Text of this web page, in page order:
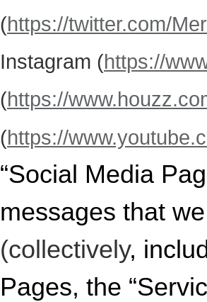
(https://twitter.com/
Instagram (https://
(https://
(https://
“Social Media
messages that
(collectively,
Pages, the